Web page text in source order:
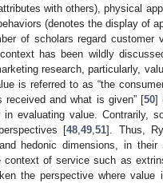
with others), physical
(denotes the display of
of scholars regard
has been wildly
research, particularly,
is referred to as “the
received and what is given” [50]
in evaluating value. Contrarily,
[48 49 51]. Thus,
hedonic dimensions, in
context of service such as
the perspective where value